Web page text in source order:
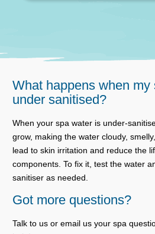
What happens when my
under sanitised?
When your spa water is under-
grow, making the water cloudy,
lead to skin irritation and reduce the
components. To fix it, test the water
sanitiser as needed.
Got more questions?
Talk to us or email us your spa